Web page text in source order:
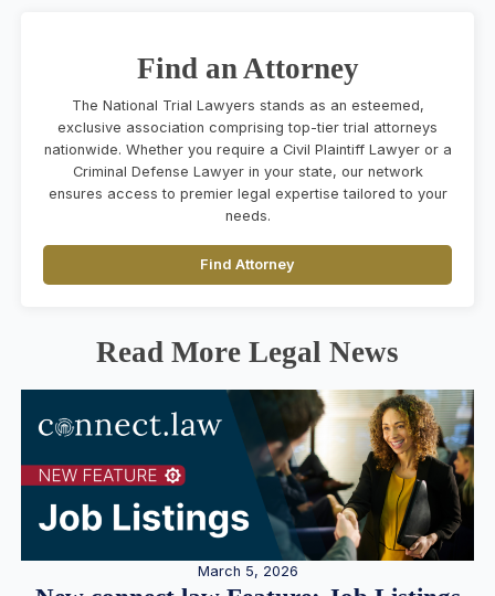
Find an Attorney
The National Trial Lawyers stands as an esteemed,
exclusive association comprising top-tier trial attorneys
nationwide. Whether you require a Civil Plaintiff Lawyer or a
Criminal Defense Lawyer in your state, our network
ensures access to premier legal expertise tailored to your
needs.
Find Attorney
Read More Legal News
March 5, 2026